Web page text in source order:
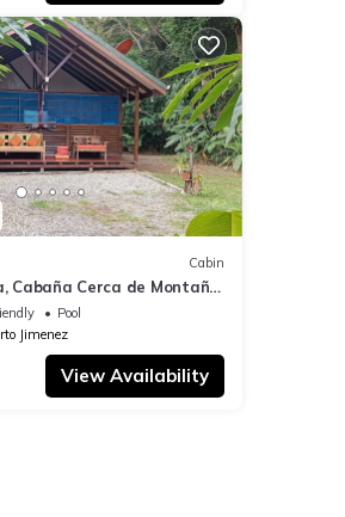
Cabin
Cabaña Cerca de Montaña
Pool
Jimenez
View Availability